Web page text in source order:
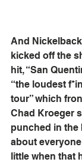
And
kicked off the
hit, “San
“the loudest
tour” which
Chad Kroeger
punched in the
about
little when that